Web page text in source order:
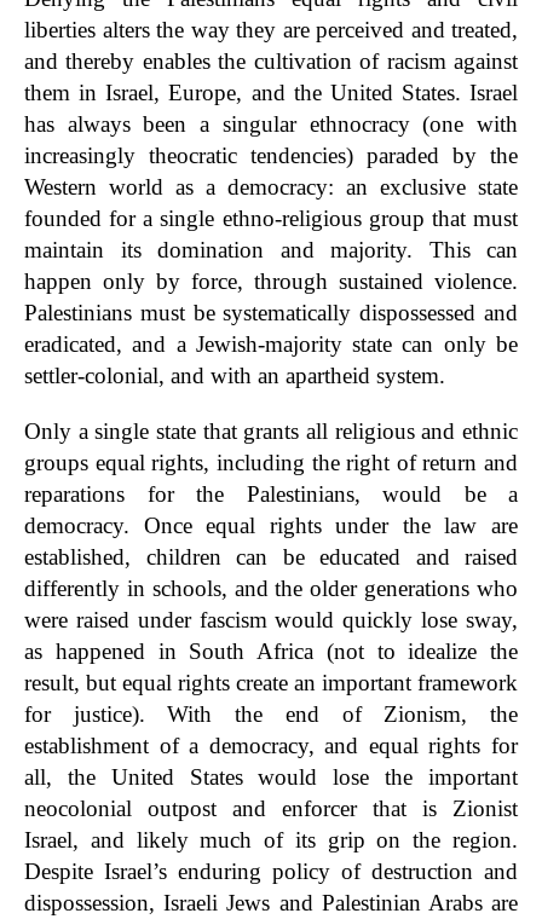
liberties alters the way they are perceived and treated,
and thereby enables the cultivation of racism against
them in Israel, Europe, and the United States. Israel
has always been a singular ethnocracy (one with
increasingly theocratic tendencies) paraded by the
Western world as a democracy: an exclusive state
founded for a single ethno-religious group that must
maintain its domination and majority. This can
happen only by force, through sustained violence.
Palestinians must be systematically dispossessed and
eradicated, and a Jewish-majority state can only be
settler-colonial, and with an apartheid system.
Only a single state that grants all religious and ethnic
groups equal rights, including the right of return and
reparations for the Palestinians, would be a
democracy. Once equal rights under the law are
established, children can be educated and raised
differently in schools, and the older generations who
were raised under fascism would quickly lose sway,
as happened in South Africa (not to idealize the
result, but equal rights create an important framework
for justice). With the end of Zionism, the
establishment of a democracy, and equal rights for
all, the United States would lose the important
neocolonial outpost and enforcer that is Zionist
Israel, and likely much of its grip on the region.
Despite Israel’s enduring policy of destruction and
dispossession, Israeli Jews and Palestinian Arabs are